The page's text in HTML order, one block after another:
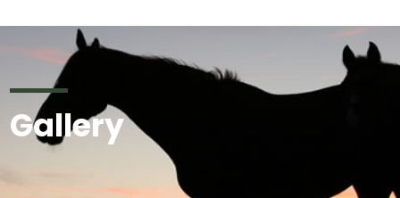
Gallery